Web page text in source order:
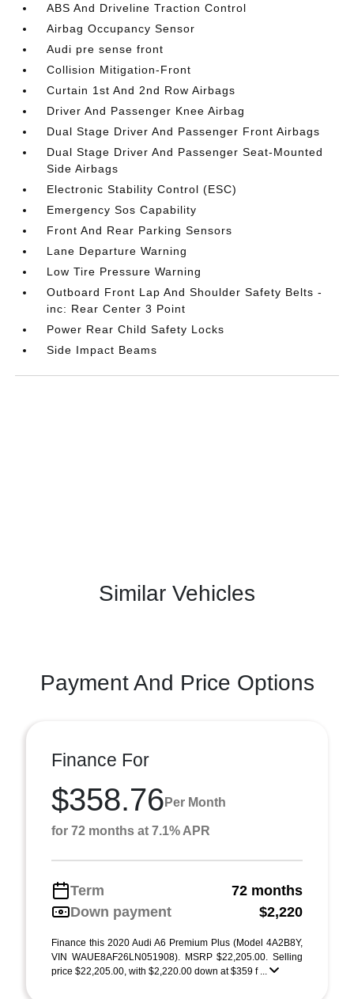
ABS And Driveline Traction Control
Airbag Occupancy Sensor
Audi pre sense front
Collision Mitigation-Front
Curtain 1st And 2nd Row Airbags
Driver And Passenger Knee Airbag
Dual Stage Driver And Passenger Front Airbags
Dual Stage Driver And Passenger Seat-Mounted
Side Airbags
Electronic Stability Control (ESC)
Emergency Sos Capability
Front And Rear Parking Sensors
Lane Departure Warning
Low Tire Pressure Warning
Outboard Front Lap And Shoulder Safety Belts -
inc: Rear Center 3 Point
Power Rear Child Safety Locks
Side Impact Beams
Similar Vehicles
Payment And Price Options
Finance For
$358.76 Per Month
for 72 months at 7.1% APR
Term
72 months
Down payment
$2,220
Finance this 2020 Audi A6 Premium Plus (Model 4A2B8Y,
VIN WAUE8AF26LN051908). MSRP $22,205.00. Selling
price $22,205.00, with $2,220.00 down at $359 f ...